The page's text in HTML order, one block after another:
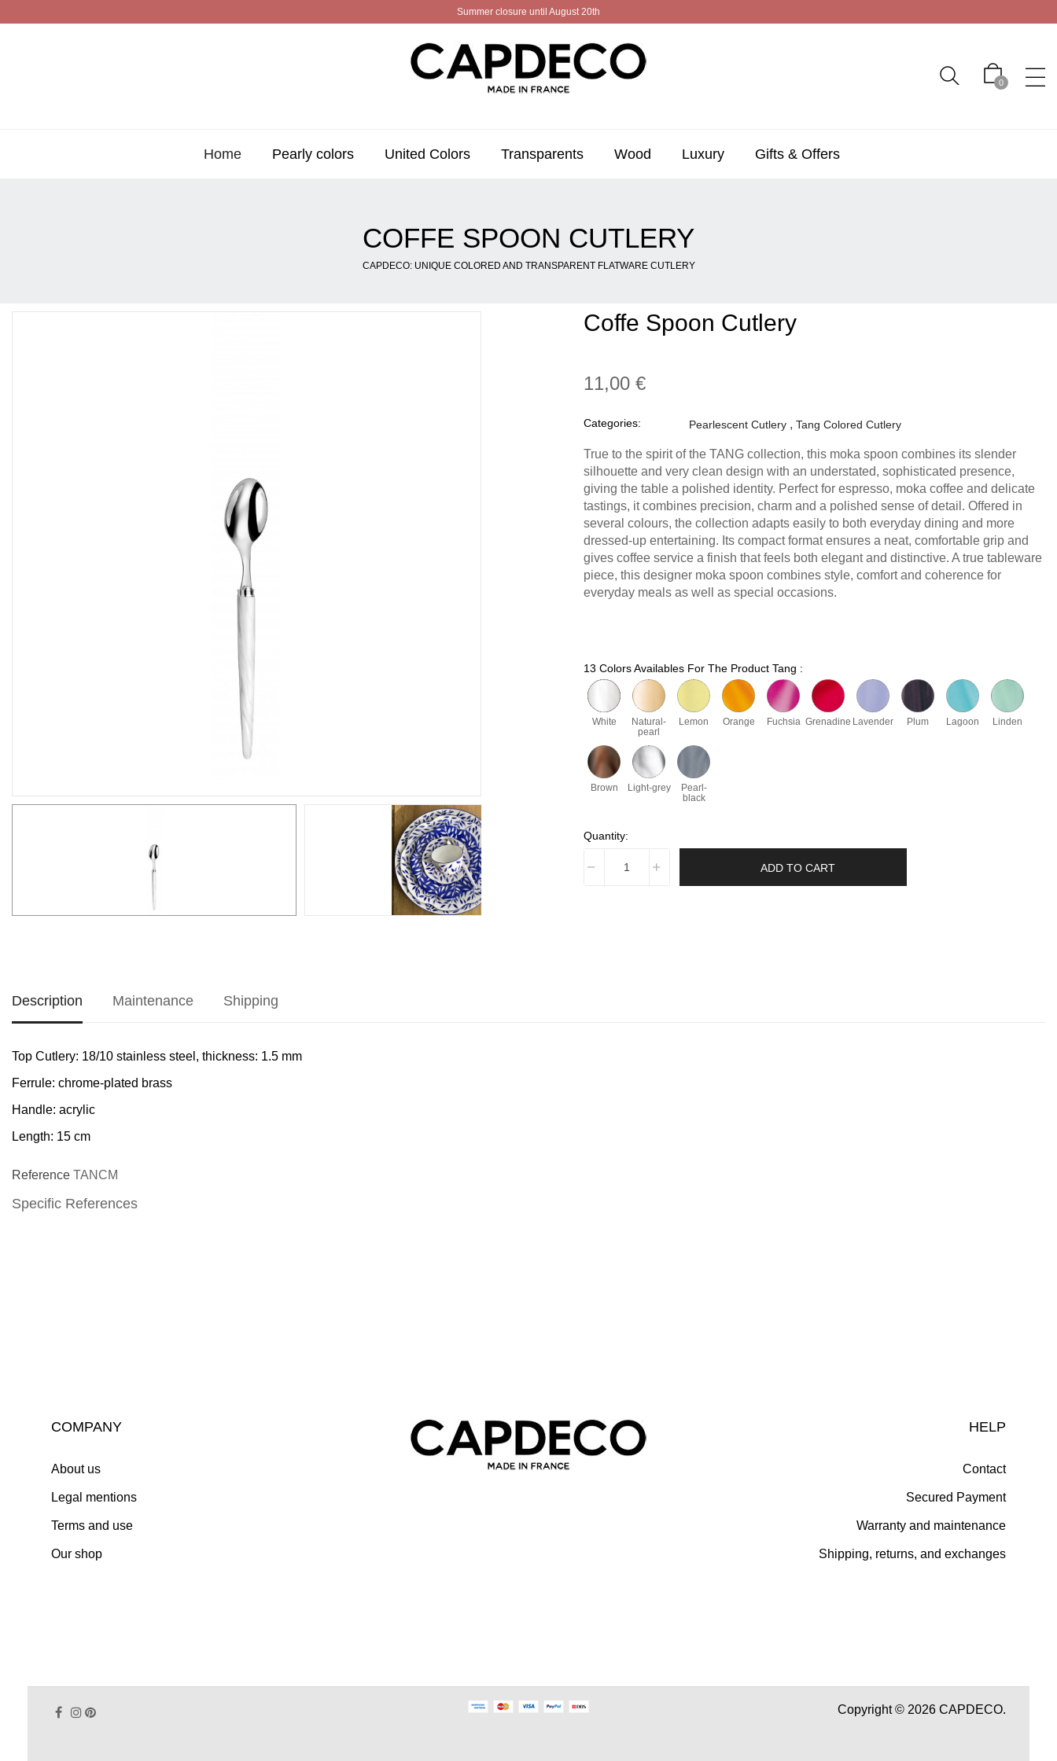
Summer closure until August 20th
0
Home Pearly colors United Colors Transparents Wood Luxury Gifts & Offers
COFFE SPOON CUTLERY
CAPDECO: UNIQUE COLORED AND TRANSPARENT FLATWARE CUTLERY
Coffe Spoon Cutlery
11,00 €
Categories: Pearlescent Cutlery Tang Colored Cutlery
True to the spirit of the TANG collection, this moka spoon combines its slender
silhouette and very clean design with an understated, sophisticated presence,
giving the table a polished identity. Perfect for espresso, moka coffee and delicate
tastings, it combines precision, charm and a polished sense of detail. Offered in
several colours, the collection adapts easily to both everyday dining and more
dressed-up entertaining. Its compact format ensures a neat, comfortable grip and
gives coffee service a finish that feels both elegant and distinctive. A true tableware
piece, this designer moka spoon combines style, comfort and coherence for
everyday meals as well as special occasions.
13 Colors Availables For The Product Tang :
White
Natural-
pearl
Lemon Orange Fuchsia Grenadine Lavender Plum Lagoon Linden
Brown Light-grey
Pearl-
black
Quantity:
ADD TO CART
Description Maintenance Shipping
Top Cutlery: 18/10 stainless steel, thickness: 1.5 mm
Ferrule: chrome-plated brass
Handle: acrylic
Length: 15 cm
Reference TANCM
Specific References
COMPANY
About us
Legal mentions
Terms and use
Our shop
HELP
Contact
Secured Payment
Warranty and maintenance
Shipping, returns, and exchanges
Copyright © 2026 CAPDECO.